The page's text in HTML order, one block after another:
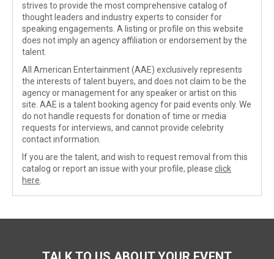
strives to provide the most comprehensive catalog of
thought leaders and industry experts to consider for
speaking engagements. A listing or profile on this website
does not imply an agency affiliation or endorsement by the
talent.
All American Entertainment (AAE) exclusively represents
the interests of talent buyers, and does not claim to be the
agency or management for any speaker or artist on this
site. AAE is a talent booking agency for paid events only. We
do not handle requests for donation of time or media
requests for interviews, and cannot provide celebrity
contact information.
If you are the talent, and wish to request removal from this
catalog or report an issue with your profile, please click
here